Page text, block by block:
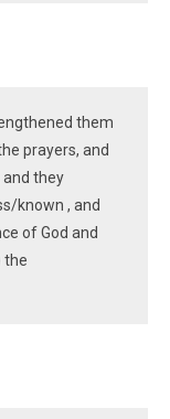
them
prayers, and
they
known , and
of God and
the